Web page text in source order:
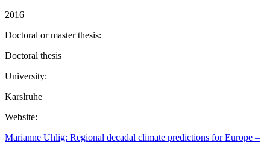
2016
Doctoral or master thesis:
Doctoral thesis
University:
Karslruhe
Website:
Marianne Uhlig: Regional decadal climate predictions for Europe –